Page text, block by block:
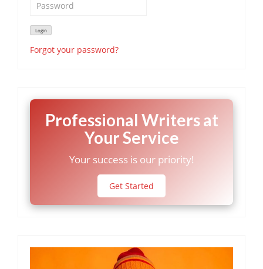
Forgot your password?
Professional Writers at
Your Service
Your success is our priority!
Get Started